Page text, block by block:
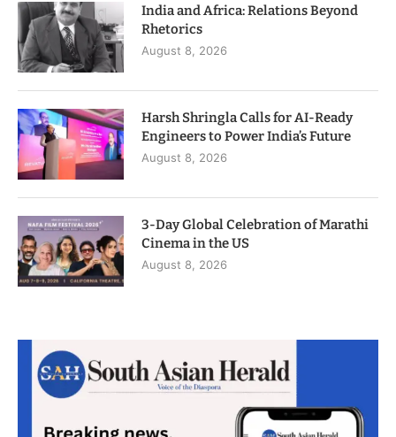
India and Africa: Relations Beyond
Rhetorics
August 8, 2026
Harsh Shringla Calls for AI-Ready
Engineers to Power India’s Future
August 8, 2026
3-Day Global Celebration of Marathi
Cinema in the US
August 8, 2026